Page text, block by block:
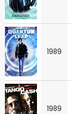
1989
1989